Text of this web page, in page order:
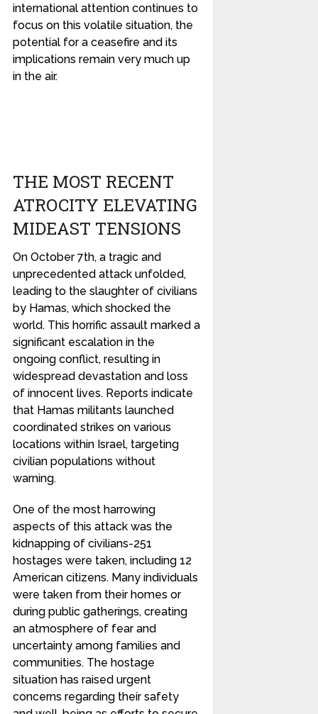
international attention continues to
focus on this volatile situation, the
potential for a ceasefire and its
implications remain very much up
in the air.
THE MOST RECENT
ATROCITY ELEVATING
MIDEAST TENSIONS
On October 7th, a tragic and
unprecedented attack unfolded,
leading to the slaughter of civilians
by Hamas, which shocked the
world. This horrific assault marked a
significant escalation in the
ongoing conflict, resulting in
widespread devastation and loss
of innocent lives. Reports indicate
that Hamas militants launched
coordinated strikes on various
locations within Israel, targeting
civilian populations without
warning.
One of the most harrowing
aspects of this attack was the
kidnapping of civilians-251
hostages were taken, including 12
American citizens. Many individuals
were taken from their homes or
during public gatherings, creating
an atmosphere of fear and
uncertainty among families and
communities. The hostage
situation has raised urgent
concerns regarding their safety